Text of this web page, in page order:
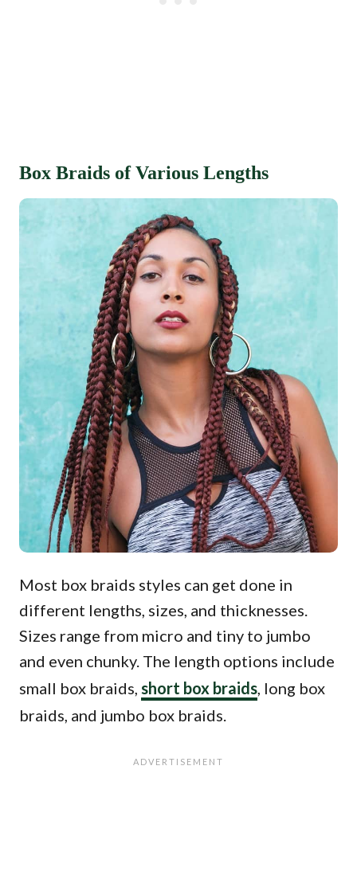
Box Braids of Various Lengths
Most box braids styles can get done in
different lengths, sizes, and thicknesses.
Sizes range from micro and tiny to jumbo
and even chunky. The length options include
small box braids, short box braids, long box
braids, and jumbo box braids.